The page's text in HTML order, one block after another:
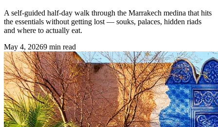
A self-guided half-day walk through the Marrakech medina that hits
the essentials without getting lost — souks, palaces, hidden riads
and where to actually eat.
May 4, 20269 min read